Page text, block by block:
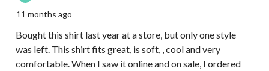
11 months ago
Bought this shirt last year at a store, but only one style
was left. This shirt fits great, is soft, , cool and very
comfortable. When I saw it online and on sale, I ordered